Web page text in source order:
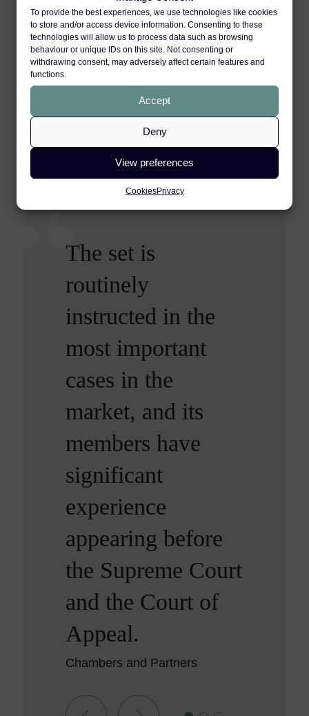
To provide the best experiences, we use technologies like cookies
to store and/or access device information. Consenting to these
technologies will allow us to process data such as browsing
behaviour or unique IDs on this site. Not consenting or
withdrawing consent, may adversely affect certain features and
functions.
Accept
Deny
View preferences
CookiesPrivacy
mediations. Further, many of our clients,
instructing solicitors, and barristers from
other chambers, recommend our qualified
and experienced mediators, all of whom
are personal injury specialists.
The set is
routinely
instructed in the
most important
cases in the
market, and its
members have
significant
experience
appearing before
the Supreme Court
and the Court of
Appeal.
Chambers and Partners
The barristers are
exceptionally
diligent, insightful
and methodical,
ensuring that no
detail, no matter
how small, is
overlooked.
Chambers and Partners
12 King’s Bench
Walk is ‘a leading
personal injury
set’
Legal 500